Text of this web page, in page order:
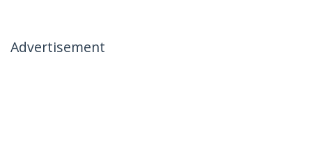
Advertisement